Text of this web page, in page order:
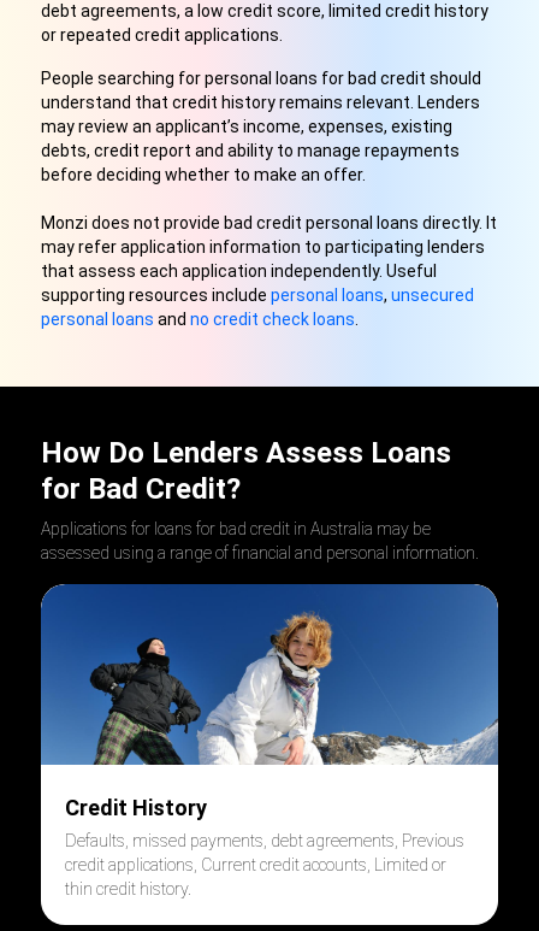
debt agreements, a low credit score, limited credit history
or repeated credit applications.
People searching for personal loans for bad credit should
understand that credit history remains relevant. Lenders
may review an applicant’s income, expenses, existing
debts, credit report and ability to manage repayments
before deciding whether to make an offer.
Monzi does not provide bad credit personal loans directly. It
may refer application information to participating lenders
that assess each application independently. Useful
supporting resources includepersonal loans,unsecured
personal loans andno credit check loans
How Do Lenders Assess Loans
for Bad Credit?
Applications for loans for bad credit in Australia may be
assessed using a range of financial and personal information.
Credit History
Defaults, missed payments, debt agreements, Previous
credit applications, Current credit accounts, Limited or
thin credit history.